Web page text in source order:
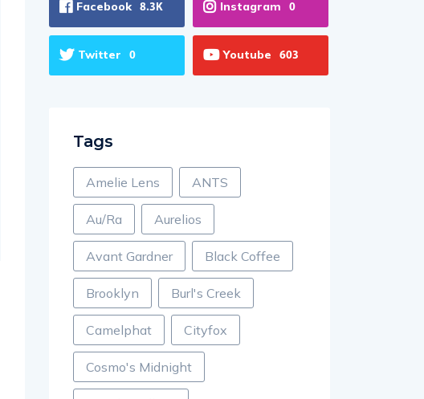
Facebook 8.3K Instagram 0
Twitter 0 Youtube 603
Tags
Amelie Lens ANTS
Au/Ra Aurelios
Avant Gardner Black Coffee
Brooklyn Burl's Creek
Camelphat Cityfox
Cosmo's Midnight